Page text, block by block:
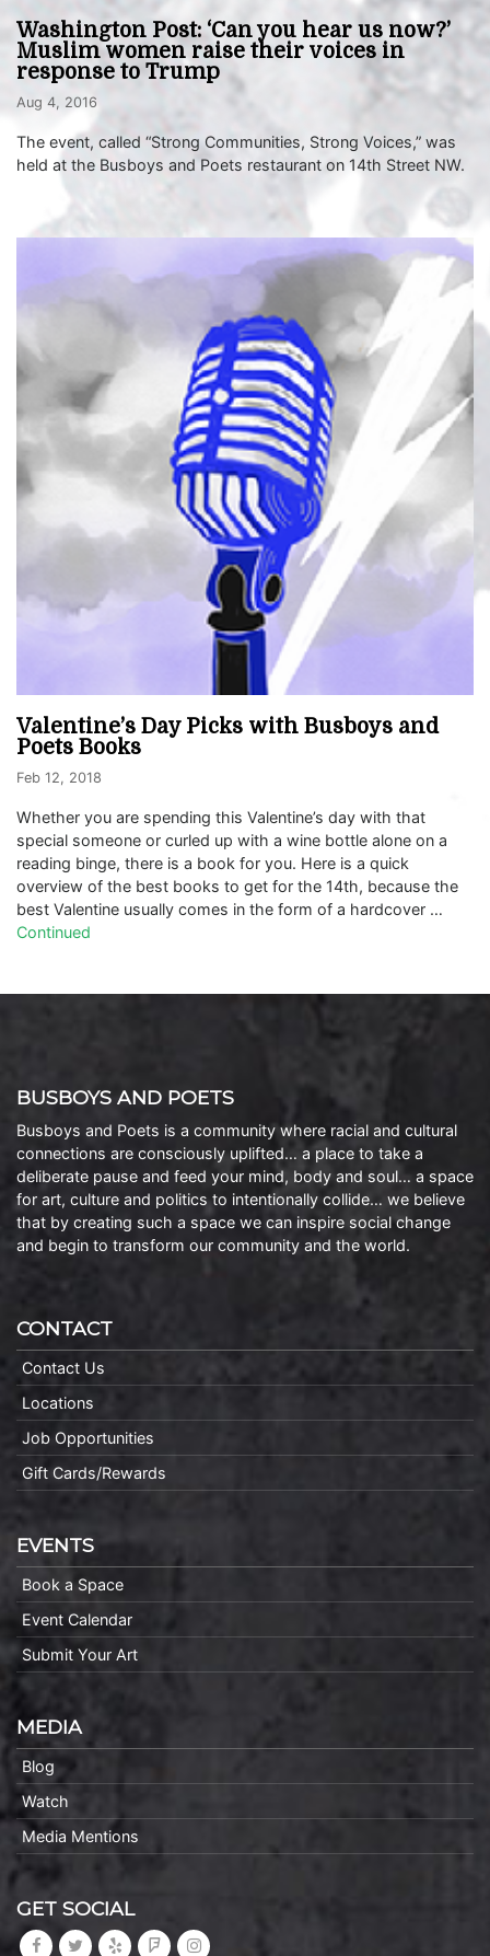
Washington Post: ‘Can you hear us now?’
Muslim women raise their voices in
response to Trump
Aug 4, 2016
The event, called “Strong Communities, Strong Voices,” was
held at the Busboys and Poets restaurant on 14th Street NW.
Valentine’s Day Picks with Busboys and
Poets Books
Feb 12, 2018
Whether you are spending this Valentine’s day with that
special someone or curled up with a wine bottle alone on a
reading binge, there is a book for you. Here is a quick
overview of the best books to get for the 14th, because the
best Valentine usually comes in the form of a hardcover …
Continued
BUSBOYS AND POETS
Busboys and Poets is a community where racial and cultural
connections are consciously uplifted… a place to take a
deliberate pause and feed your mind, body and soul… a space
for art, culture and politics to intentionally collide… we believe
that by creating such a space we can inspire social change
and begin to transform our community and the world.
CONTACT
Contact Us
Locations
Job Opportunities
Gift Cards/Rewards
EVENTS
Book a Space
Event Calendar
Submit Your Art
MEDIA
Blog
Watch
Media Mentions
GET SOCIAL